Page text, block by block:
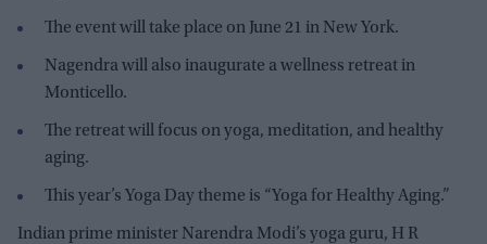
The event will take place on June 21 in New York.
Nagendra will also inaugurate a wellness retreat in
Monticello.
The retreat will focus on yoga, meditation, and healthy
aging.
This year’s Yoga Day theme is “Yoga for Healthy Aging.”
Indian prime minister Narendra Modi’s yoga guru, H R